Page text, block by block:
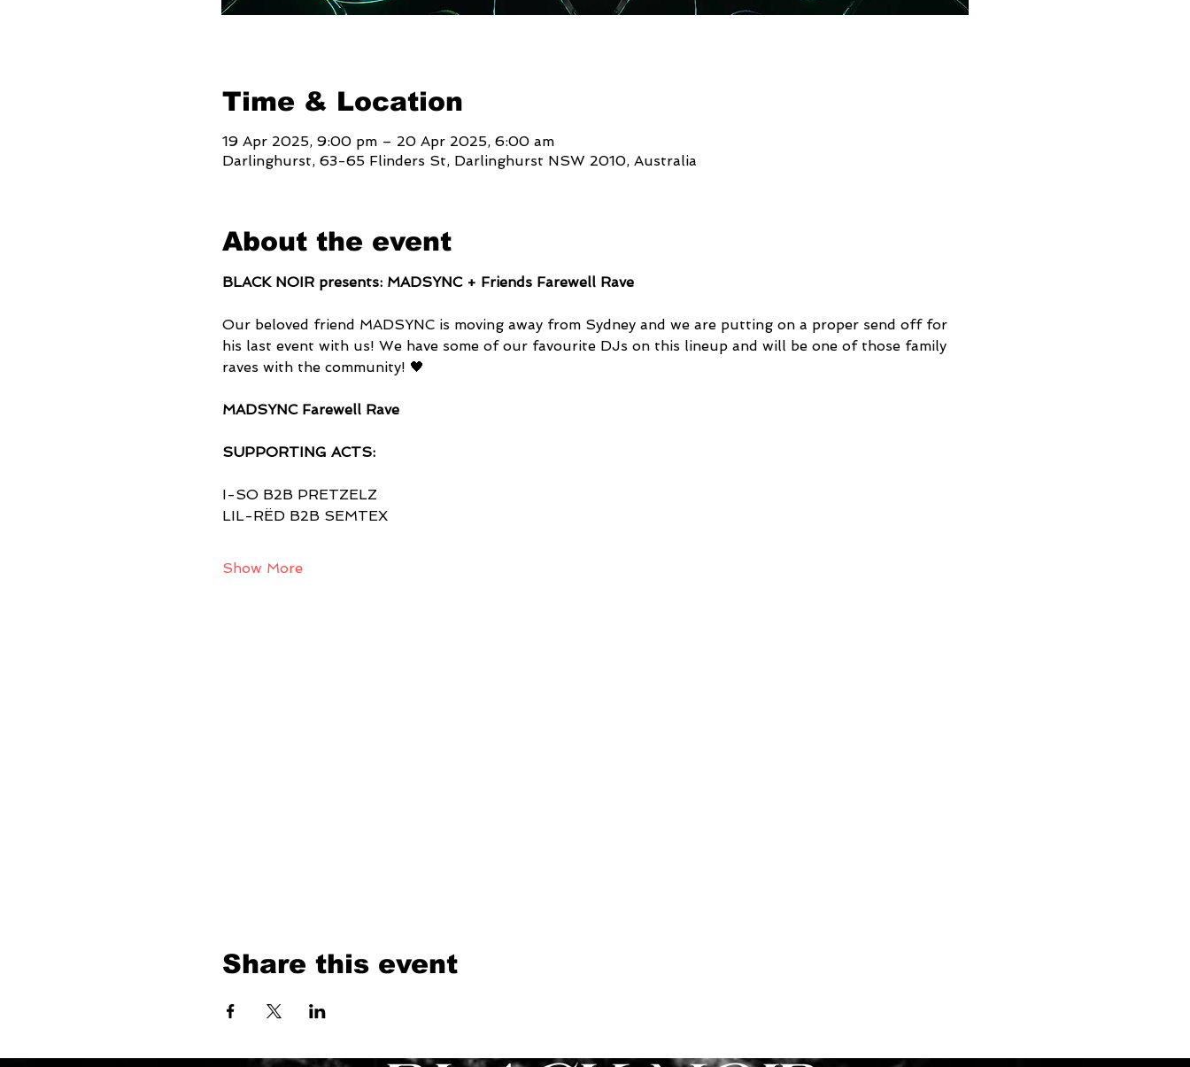
Time & Location
19 Apr 2025, 9:00 pm – 20 Apr 2025, 6:00 am
Darlinghurst, 63-65 Flinders St, Darlinghurst NSW 2010, Australia
About the event
BLACK NOIR presents: MADSYNC + Friends Farewell Rave
Our beloved friend MADSYNC is moving away from Sydney and we are putting on a proper send off for
his last event with us! We have some of our favourite DJs on this lineup and will be one of those family
raves with the community! 🖤
MADSYNC Farewell Rave
SUPPORTING ACTS:
I-SO B2B PRETZELZ
LIL-RËD B2B SEMTEX
Show More
Share this event